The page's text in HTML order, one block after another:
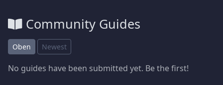
Community Guides
Oben Newest
No guides have been submitted yet. Be the first!